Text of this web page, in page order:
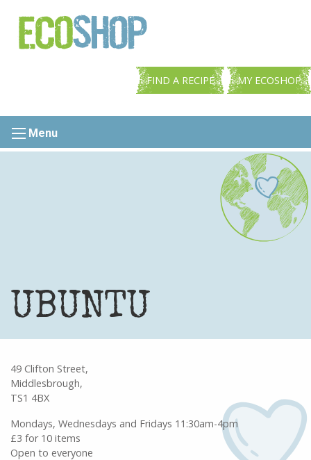
FIND A RECIPE MY ECOSHOP
Menu
UBUNTU
49 Clifton Street,
Middlesbrough,
TS1 4BX
Mondays, Wednesdays and Fridays 11:30am-4pm
£3 for 10 items
Open to everyone